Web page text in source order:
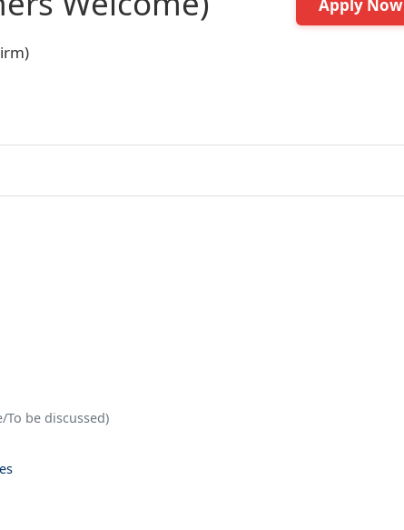
Apply Now
To be discussed)